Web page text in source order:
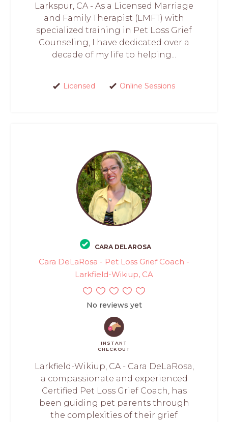
Larkspur, CA - As a Licensed Marriage
and Family Therapist (LMFT) with
specialized training in Pet Loss Grief
Counseling, I have dedicated over a
decade of my life to helping...
Licensed Online Sessions
CARA DELAROSA
Cara DeLaRosa - Pet Loss Grief Coach -
Larkfield-Wikiup, CA
No reviews yet
INSTANT
CHECKOUT
Larkfield-Wikiup, CA - Cara DeLaRosa,
a compassionate and experienced
Certified Pet Loss Grief Coach, has
been guiding pet parents through
the complexities of their grief